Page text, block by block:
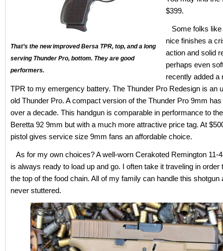
That’s the new improved Bersa TPR, top, and a long
serving Thunder Pro, bottom. They are good
performers.
$399.
Some folks like
nice finishes a
action and solid
perhaps even
recently added a
TPR to my emergency battery. The Thunder Pro Redesign is an
old Thunder Pro. A compact version of the Thunder Pro 9mm
over a decade. This handgun is comparable in performance to
Beretta 92 9mm but with a much more attractive price tag. At
pistol gives service size 9mm fans an affordable choice.
As for my own choices? A well-worn Cerakoted Remington 11-
is always ready to load up and go. I often take it traveling in order
the top of the food chain. All of my family can handle this shotgun
never stuttered.